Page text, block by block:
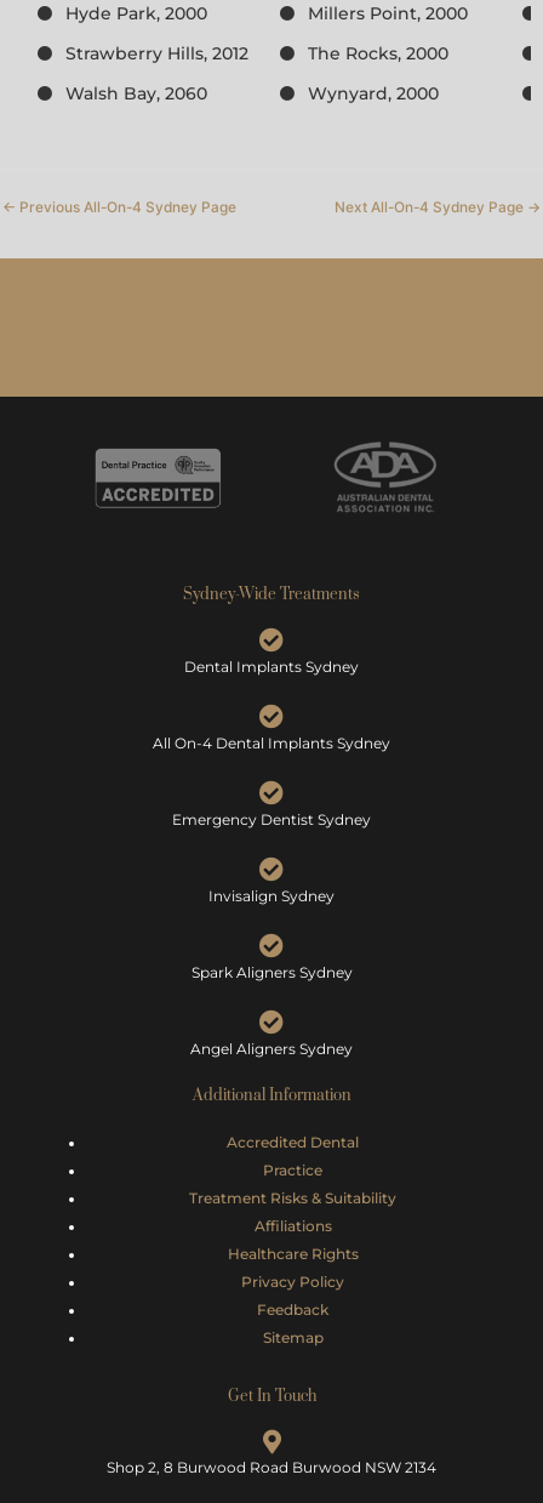
Hyde Park, 2000
Millers Point, 2000
Strawberry Hills, 2012
The Rocks, 2000
Walsh Bay, 2060
Wynyard, 2000
← Previous All-On-4 Sydney Page Next All-On-4 Sydney Page →
Sydney-Wide Treatments
Dental Implants Sydney
All On-4 Dental Implants Sydney
Emergency Dentist Sydney
Invisalign Sydney
Spark Aligners Sydney
Angel Aligners Sydney
Additional Information
Accredited Dental
Practice
Treatment Risks & Suitability
Affiliations
Healthcare Rights
Privacy Policy
Feedback
Sitemap
Get In Touch
Shop 2, 8 Burwood Road Burwood NSW 2134